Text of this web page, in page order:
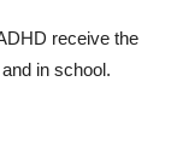
receive the
in school.